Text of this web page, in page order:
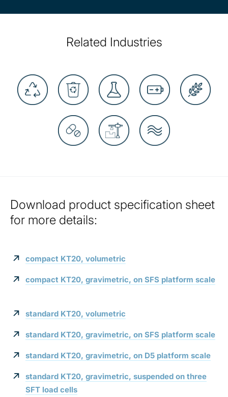
Related Industries
Download product specification sheet
for more details:
compact KT20, volumetric
compact KT20, gravimetric, on SFS platform scale
standard KT20, volumetric
standard KT20, gravimetric, on SFS platform scale
standard KT20, gravimetric, on D5 platform scale
standard KT20, gravimetric, suspended on three
SFT load cells